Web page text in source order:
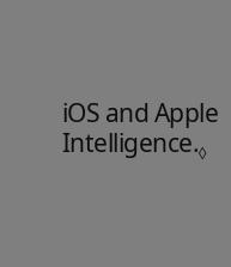
iOS and Apple
Intelligence.◊